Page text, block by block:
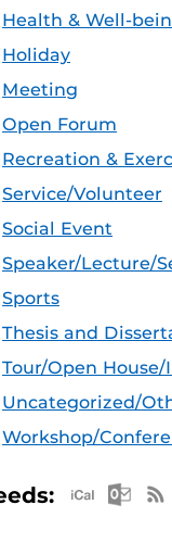
Health & Well-
Holiday
Meeting
Open Forum
Recreation &
Service/Volunteer
Social Event
Speaker/Lecture/
Sports
Thesis and
Tour/Open
Uncategorized/
Workshop/